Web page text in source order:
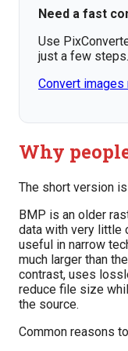
Need a fast
Use
just a few steps.
Convert images
Why
The short version
BMP is an older
data with very little
useful in narrow
much larger than
contrast, uses
reduce file size
the source.
Common reasons